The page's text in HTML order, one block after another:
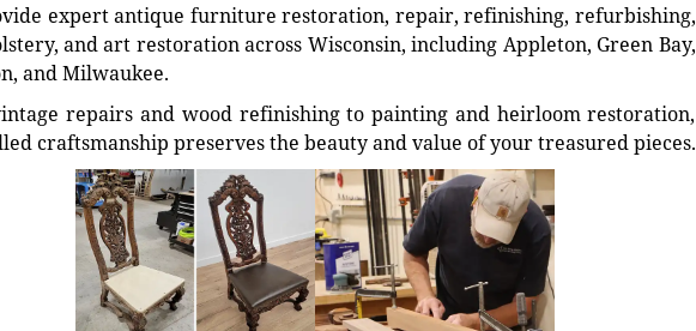
expert antique furniture restoration, repair, refinishing, refurbishing,
and art restoration across Wisconsin, including Appleton, Green Bay,
and Milwaukee.
repairs and wood refinishing to painting and heirloom restoration,
craftsmanship preserves the beauty and value of your treasured pieces.